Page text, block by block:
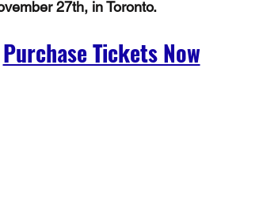
27th, in Toronto.
Purchase Tickets Now